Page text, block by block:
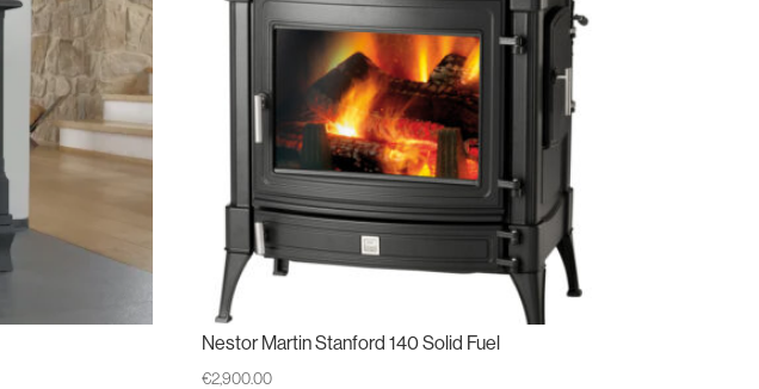
Nestor Martin Stanford 140 Solid Fuel
€2,900.00